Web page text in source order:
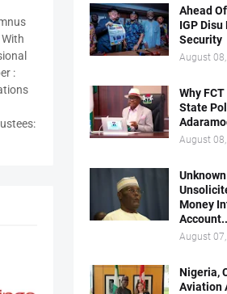
:
Ahead
IGP Disu
Security
August
Why
State
August
Money
August
Nigeria,
Aviation